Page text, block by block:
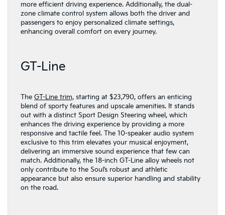
more efficient driving experience. Additionally, the dual-
zone climate control system allows both the driver and
passengers to enjoy personalized climate settings,
enhancing overall comfort on every journey.
GT-Line
The GT-Line trim, starting at $23,790, offers an enticing
blend of sporty features and upscale amenities. It stands
out with a distinct Sport Design Steering wheel, which
enhances the driving experience by providing a more
responsive and tactile feel. The 10-speaker audio system
exclusive to this trim elevates your musical enjoyment,
delivering an immersive sound experience that few can
match. Additionally, the 18-inch GT-Line alloy wheels not
only contribute to the Soul’s robust and athletic
appearance but also ensure superior handling and stability
on the road.